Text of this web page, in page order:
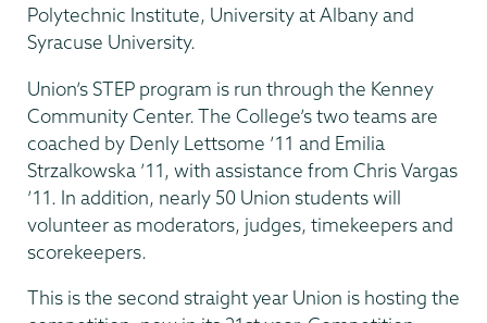
Polytechnic Institute, University at Albany and
Syracuse University.
Union’s STEP program is run through the Kenney
Community Center. The College’s two teams are
coached by Denly Lettsome ’11 and Emilia
Strzalkowska ’11, with assistance from Chris Vargas
’11. In addition, nearly 50 Union students will
volunteer as moderators, judges, timekeepers and
scorekeepers.
This is the second straight year Union is hosting the